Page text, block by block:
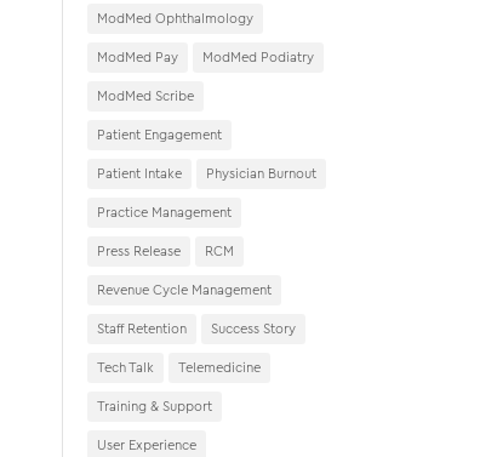
ModMed Ophthalmology
ModMed Pay
ModMed Podiatry
ModMed Scribe
Patient Engagement
Patient Intake
Physician Burnout
Practice Management
Press Release
RCM
Revenue Cycle Management
Staff Retention
Success Story
Tech Talk
Telemedicine
Training & Support
User Experience